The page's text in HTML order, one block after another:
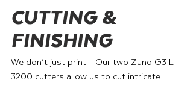
CUTTING &
FINISHING
We don’t just print - Our two Zund G3 L-
3200 cutters allow us to cut intricate